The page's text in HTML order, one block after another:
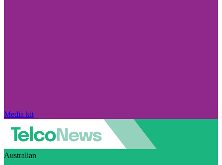
Media kit
Australian